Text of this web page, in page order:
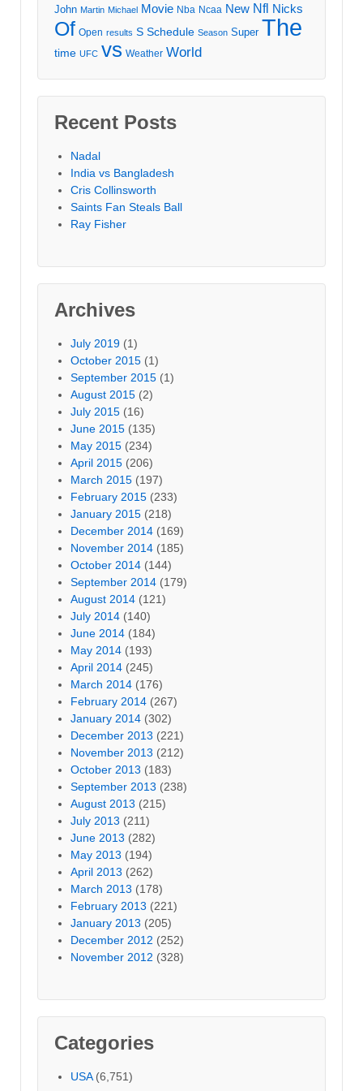
John Martin Michael Movie Nba Ncaa New Nfl Nicks
Of Open results S Schedule Season Super The
time UFC vs Weather World
Recent Posts
Nadal
India vs Bangladesh
Cris Collinsworth
Saints Fan Steals Ball
Ray Fisher
Archives
July 2019 (1)
October 2015 (1)
September 2015 (1)
August 2015 (2)
July 2015 (16)
June 2015 (135)
May 2015 (234)
April 2015 (206)
March 2015 (197)
February 2015 (233)
January 2015 (218)
December 2014 (169)
November 2014 (185)
October 2014 (144)
September 2014 (179)
August 2014 (121)
July 2014 (140)
June 2014 (184)
May 2014 (193)
April 2014 (245)
March 2014 (176)
February 2014 (267)
January 2014 (302)
December 2013 (221)
November 2013 (212)
October 2013 (183)
September 2013 (238)
August 2013 (215)
July 2013 (211)
June 2013 (282)
May 2013 (194)
April 2013 (262)
March 2013 (178)
February 2013 (221)
January 2013 (205)
December 2012 (252)
November 2012 (328)
Categories
USA(6,751)